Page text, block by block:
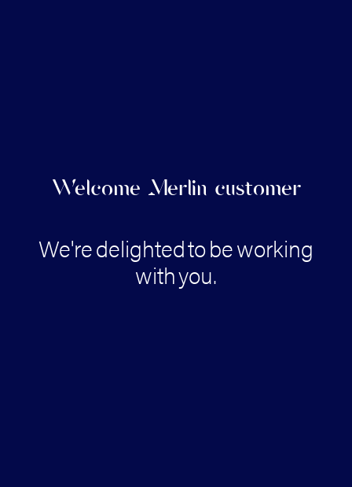
Welcome Merlin customer
We'redelightedtobeworking
withyou.